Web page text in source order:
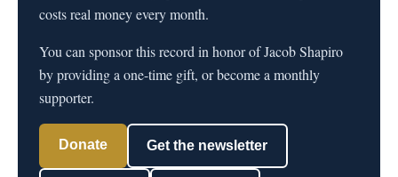
costs real money every month.
You can sponsor this record in honor of Jacob Shapiro
by providing a one-time gift, or become a monthly
supporter.
Donate Get the newsletter